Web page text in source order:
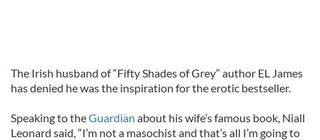
The Irish husband of “Fifty Shades of Grey” author EL James
has denied he was the inspiration for the erotic bestseller.
Speaking to theGuardian about his wife’s famous book, Niall
Leonard said, “I’m not a masochist and that’s all I’m going to